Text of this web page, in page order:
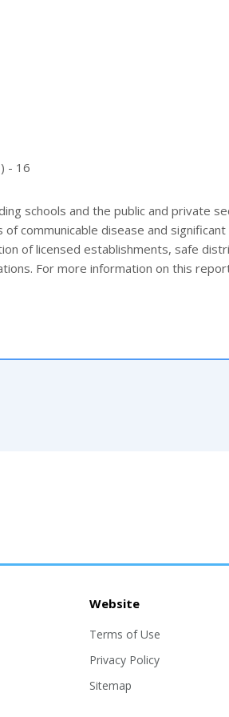
- 16
schools and the public and private
communicable disease and
of licensed establishments, safe
For more information on this
Website
Terms of Use
Privacy Policy
Sitemap